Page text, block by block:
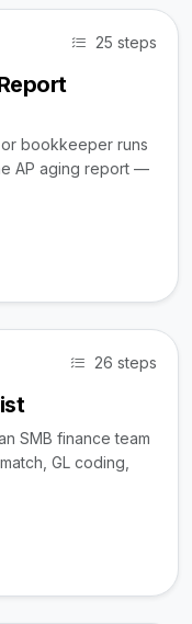
25 steps
bookkeeper runs
AP aging report —
26 steps
SMB finance team
GL coding,